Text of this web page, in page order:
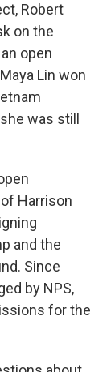
Robert
on the
open
Lin won
was still
Harrison
and the
Since
by NPS,
for the